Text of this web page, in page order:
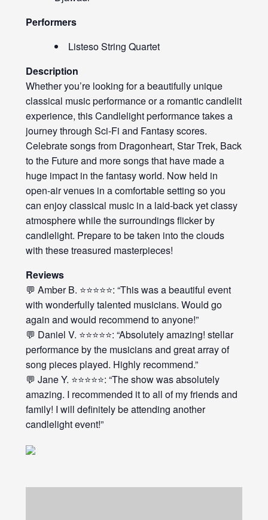
Performers
Listeso String Quartet
Description
Whether you’re looking for a beautifully unique
classical music performance or a romantic candlelit
experience, this Candlelight performance takes a
journey through Sci-Fi and Fantasy scores.
Celebrate songs from Dragonheart, Star Trek, Back
to the Future and more songs that have made a
huge impact in the fantasy world. Now held in
open-air venues in a comfortable setting so you
can enjoy classical music in a laid-back yet classy
atmosphere while the surroundings flicker by
candlelight. Prepare to be taken into the clouds
with these treasured masterpieces!
Reviews
💬 Amber B. ⭐⭐⭐⭐⭐: “This was a beautiful event
with wonderfully talented musicians. Would go
again and would recommend to anyone!”
💬 Daniel V. ⭐⭐⭐⭐⭐: “Absolutely amazing! stellar
performance by the musicians and great array of
song pieces played. Highly recommend.”
💬 Jane Y. ⭐⭐⭐⭐⭐: “The show was absolutely
amazing. I recommended it to all of my friends and
family! I will definitely be attending another
candlelight event!”